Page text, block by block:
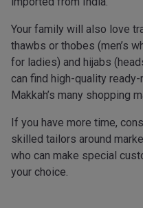
Your family will also love
thawbs or thobes (men’s
for ladies) and hijabs
can find high-quality
Makkah’s many shopping
If you have more time,
skilled tailors around
who can make special
your choice.